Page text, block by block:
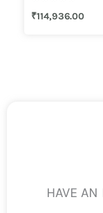
4.00
₹114,936.00
HAVE